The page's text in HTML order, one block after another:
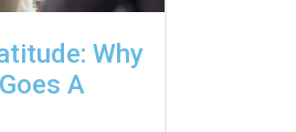
Why
A